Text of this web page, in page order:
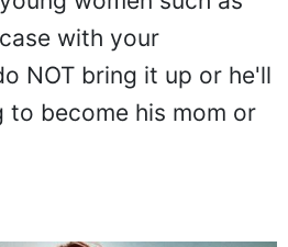
women such as
with your
NOT bring it up or he'll
to become his mom or